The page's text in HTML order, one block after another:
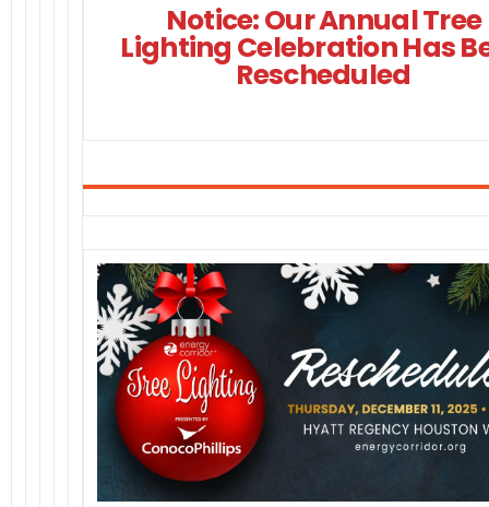
Notice: Our Annual Tree
Lighting Celebration Has
Rescheduled